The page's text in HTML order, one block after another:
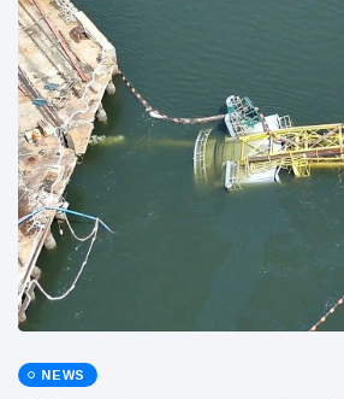
NEWS